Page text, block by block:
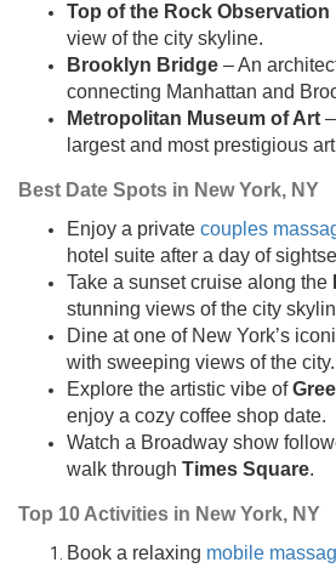
Top of the Rock Observation
view of the city skyline.
Brooklyn Bridge – An
connecting Manhattan and
Metropolitan Museum of Art
largest and most prestigious
Best Date Spots in New York, NY
Enjoy a private couples
hotel suite after a day of
Take a sunset cruise along the
stunning views of the city
Dine at one of New York’s
with sweeping views of the city.
Explore the artistic vibe of
enjoy a cozy coffee shop date.
Watch a Broadway show
walk through Times Square.
Top 10 Activities in New York, NY
Book a relaxing mobile